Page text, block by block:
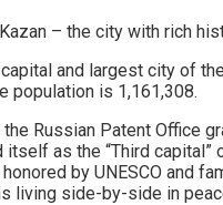
– the city with rich
and largest city of
population is 1,161,308.
Russian Patent Office
itself as the “Third capital”
by UNESCO and
living side-by-side in